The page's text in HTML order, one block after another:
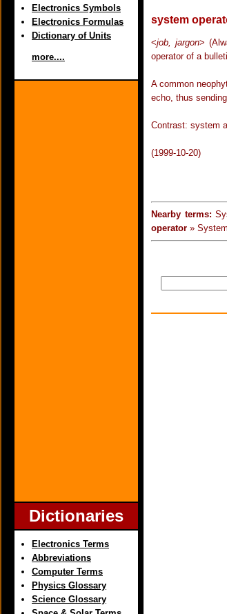
Electronics Symbols
Electronics Formulas
Dictionary of Units
more....
Dictionaries
Electronics Terms
Abbreviations
Computer Terms
Physics Glossary
Science Glossary
system
<job, jargon>
operator of a
A common
echo, thus
Contrast: system
(1999-10-20)
Nearby terms:
operator »